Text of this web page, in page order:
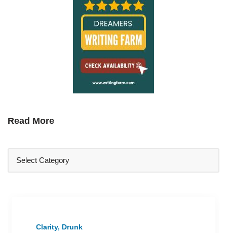
Read More
Clarity, Drunk